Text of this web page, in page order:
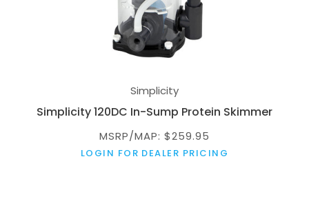
Simplicity
Simplicity 120DC In-Sump Protein Skimmer
MSRP/MAP: $259.95
LOGIN FOR DEALER PRICING